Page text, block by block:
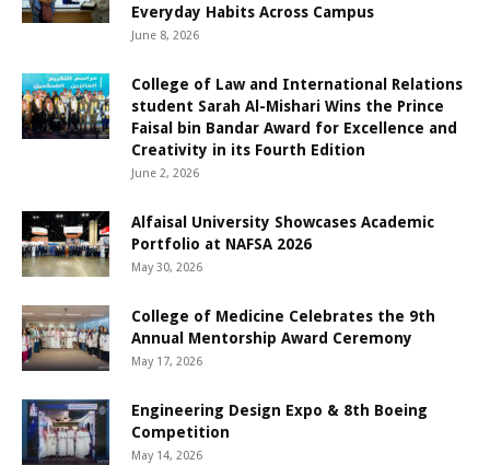
Everyday Habits Across Campus
June 8, 2026
College of Law and International Relations
student Sarah Al-Mishari Wins the Prince
Faisal bin Bandar Award for Excellence and
Creativity in its Fourth Edition
June 2, 2026
Alfaisal University Showcases Academic
Portfolio at NAFSA 2026
May 30, 2026
College of Medicine Celebrates the 9th
Annual Mentorship Award Ceremony
May 17, 2026
Engineering Design Expo & 8th Boeing
Competition
May 14, 2026